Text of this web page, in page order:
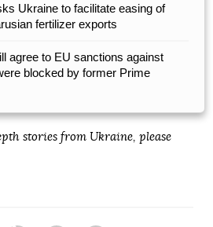
Ukraine to facilitate easing of
fertilizer exports
agree to EU sanctions against
blocked by former Prime
stories from Ukraine, please